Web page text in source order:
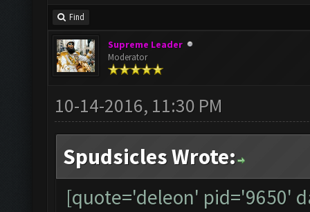
Find
Supreme Leader
Moderator
10-14-2016, 11:30 PM
Spudsicles Wrote:
[quote='deleon' pid='9650'